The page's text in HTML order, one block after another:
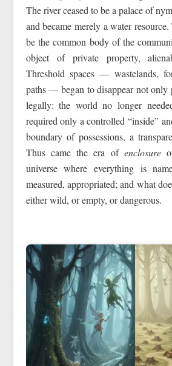
The river ceased to be a palace of
and became merely a water
be the common body of the
object of private property,
Threshold spaces — wastelands,
paths — began to disappear not only
legally: the world no longer
required only a controlled “inside”
boundary of possessions, a
Thus came the era of enclosure
universe where everything is
measured, appropriated; and what
either wild, or empty, or dangerous.